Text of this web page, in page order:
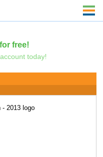
free!
today!